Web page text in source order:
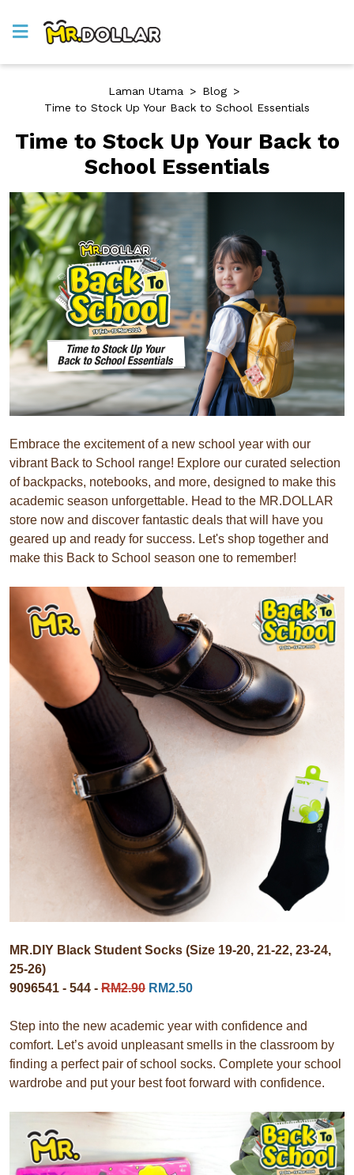
Laman Utama > Blog >
Time to Stock Up Your Back to School Essentials
Time to Stock Up Your Back to
School Essentials
Embrace the excitement of a new school year with our
vibrant Back to School range! Explore our curated selection
of backpacks, notebooks, and more, designed to make this
academic season unforgettable. Head to the MR.DOLLAR
store now and discover fantastic deals that will have you
geared up and ready for success. Let's shop together and
make this Back to School season one to remember!
MR.DIY Black Student Socks (Size 19-20, 21-22, 23-24,
25-26)
9096541 - 544 - RM2.90 RM2.50
Step into the new academic year with confidence and
comfort. Let’s avoid unpleasant smells in the classroom by
finding a perfect pair of school socks. Complete your school
wardrobe and put your best foot forward with confidence.